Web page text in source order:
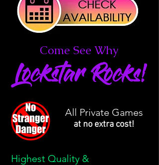
Come See Why
Lockstar Rocks!
All Private Games
at no extra cost!
Highest Quality &